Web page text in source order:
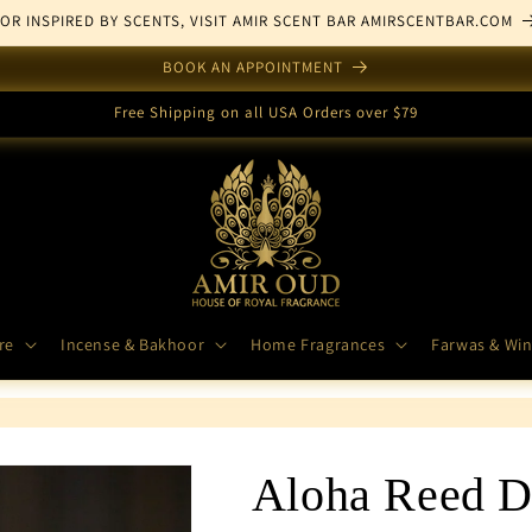
INSPIRED BY SCENTS, VISIT AMIR SCENT BAR AMIRSCENTBAR.COM
BOOK AN APPOINTMENT
Free Shipping on all USA Orders over $79
Incense & Bakhoor Home Fragrances Farwas &
Aloha Reed